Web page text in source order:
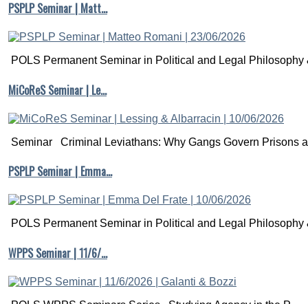
PSPLP Seminar | Matt…
POLS Permanent Seminar in Political and Legal Philosophy
MiCoReS Seminar | Le…
Seminar Criminal Leviathans: Why Gangs Govern Prisons
PSPLP Seminar | Emma…
POLS Permanent Seminar in Political and Legal Philosophy
WPPS Seminar | 11/6/…